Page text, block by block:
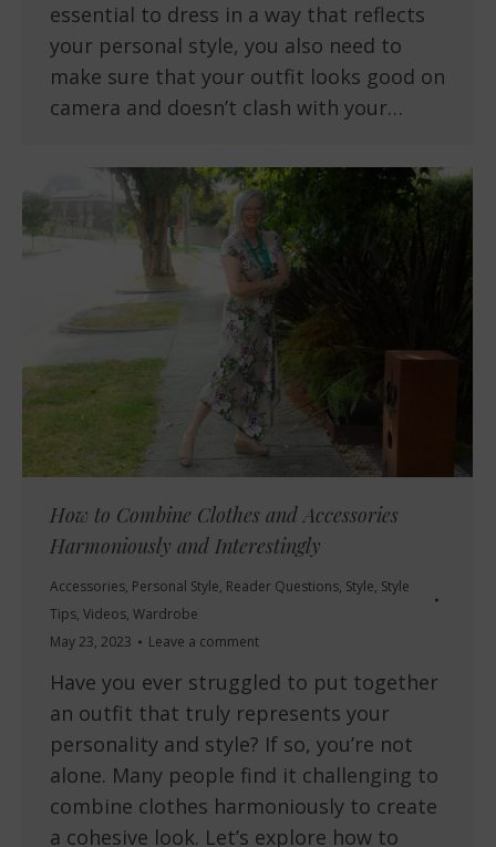
essential to dress in a way that reflects
your personal style, you also need to
make sure that your outfit looks good on
camera and doesn’t clash with your…
How to Combine Clothes and Accessories
Harmoniously and Interestingly
Accessories, Personal Style, Reader Questions, Style, Style
Tips, Videos, Wardrobe
May 23, 2023
Leave a comment
Have you ever struggled to put together
an outfit that truly represents your
personality and style? If so, you’re not
alone. Many people find it challenging to
combine clothes harmoniously to create
a cohesive look. Let’s explore how to